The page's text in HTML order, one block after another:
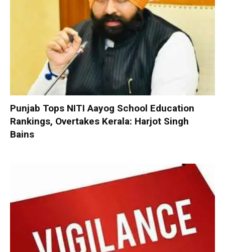
Punjab Tops NITI Aayog School Education
Rankings, Overtakes Kerala: Harjot Singh
Bains